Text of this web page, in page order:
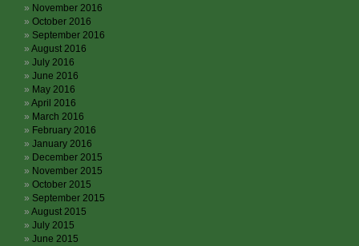
November 2016
October 2016
September 2016
August 2016
July 2016
June 2016
May 2016
April 2016
March 2016
February 2016
January 2016
December 2015
November 2015
October 2015
September 2015
August 2015
July 2015
June 2015